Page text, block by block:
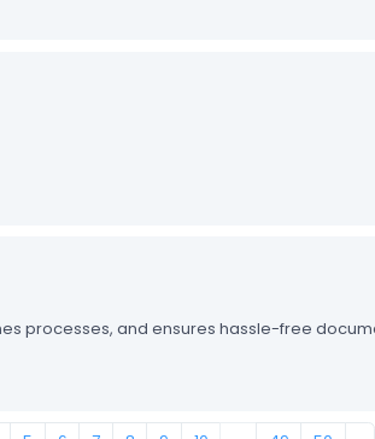
processes, and ensures hassle-free